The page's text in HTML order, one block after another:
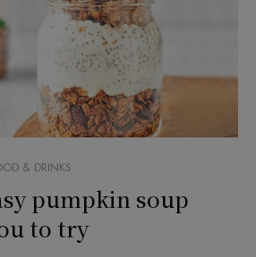
& DRINKS
pumpkin soup
to try